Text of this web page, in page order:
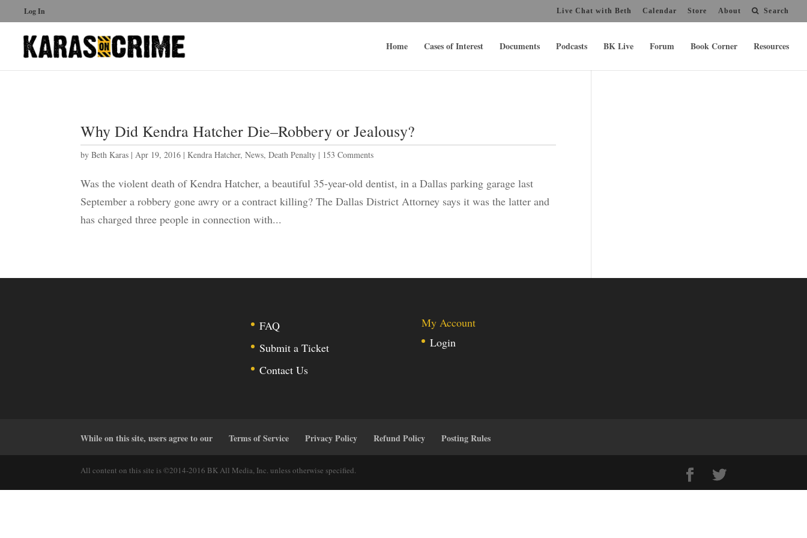
Log In Live Chat with Beth Calendar Store About Search
Home Cases of Interest Documents Podcasts BK Live Forum Book Corner Resources
Why Did Kendra Hatcher Die–Robbery or Jealousy?
byBeth Karas |Apr 19, 2016 |Kendra Hatcher,News,Death Penalty | 153 Comments
Was the violent death of Kendra Hatcher, a beautiful 35-year-old dentist, in a Dallas parking garage last
September a robbery gone awry or a contract killing? The Dallas District Attorney says it was the latter and
has charged three people in connection with...
FAQ
Submit a Ticket
Contact Us
My Account
Login
While on this site, users agree to our Terms of Service Privacy Policy Refund Policy Posting Rules
All content on this site is ©2014-2016 BK All Media, Inc. unless otherwise specified.